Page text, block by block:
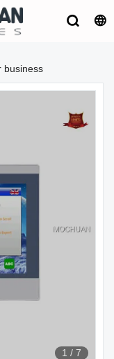
business
1 / 7